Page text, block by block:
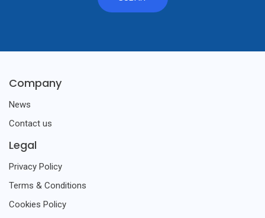
Company
News
Contact us
Legal
Privacy Policy
Terms & Conditions
Cookies Policy